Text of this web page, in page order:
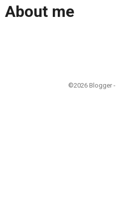
About me
©2026 Blogger -